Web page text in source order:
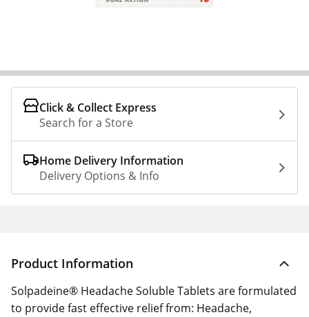
Click & Collect Express
Search for a Store
Home Delivery Information
Delivery Options & Info
Product Information
Solpadeine® Headache Soluble Tablets are formulated
to provide fast effective relief from: Headache,